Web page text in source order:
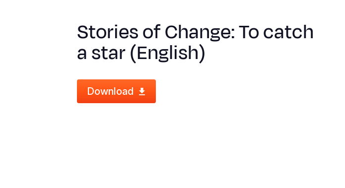
Stories of Change: To catch
a star (English)
Download